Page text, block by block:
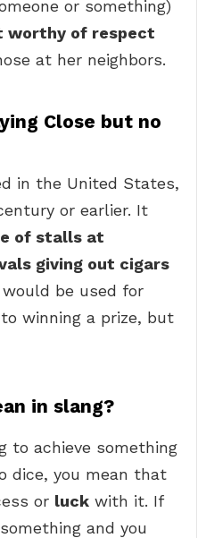
or something)
worthy of respect
at her neighbors.
Close but no
in the United States,
or earlier. It
of stalls at
giving out cigars
be used for
winning a prize, but
in slang?
to achieve something
dice, you mean that
or luck with it. If
and you